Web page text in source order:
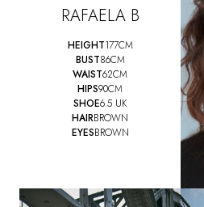
RAFAELA B
HEIGHT177CM
BUST86CM
WAIST62CM
HIPS90CM
SHOE6.5 UK
HAIRBROWN
EYESBROWN